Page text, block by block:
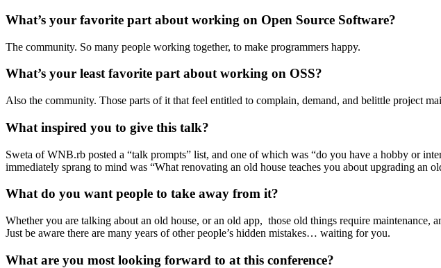
What’s your favorite part about working on Open Source Software?
The community. So many people working together, to make programmers happy.
What’s your least favorite part about working on OSS?
Also the community. Those parts of it that feel entitled to complain, demand, and belittle project
What inspired you to give this talk?
Sweta of WNB.rb posted a “talk prompts” list, and one of which was “do you have a hobby or
immediately sprang to mind was “What renovating an old house teaches you about upgrading an
What do you want people to take away from it?
Whether you are talking about an old house, or an old app, those old things require
Just be aware there are many years of other people’s hidden mistakes… waiting for you.
What are you most looking forward to at this conference?